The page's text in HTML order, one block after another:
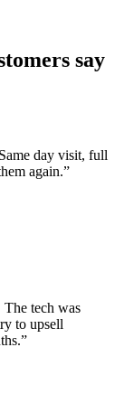
say
day visit, full
again.”
tech was
to upsell
”